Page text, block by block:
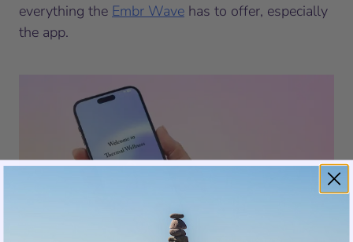
everything the Embr Wave has to offer, especially
the app.